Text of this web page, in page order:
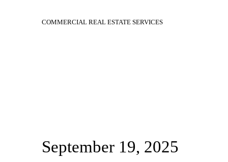
COMMERCIAL REAL ESTATE SERVICES
September 19, 2025